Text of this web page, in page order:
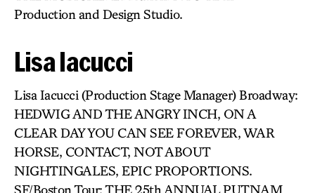
Production and Design Studio.
Lisa Iacucci
Lisa Iacucci (Production Stage Manager) Broadway:
HEDWIG AND THE ANGRY INCH, ON A
CLEAR DAY YOU CAN SEE FOREVER, WAR
HORSE, CONTACT, NOT ABOUT
NIGHTINGALES, EPIC PROPORTIONS.
SF/Boston Tour: THE 25th ANNUAL PUTNAM